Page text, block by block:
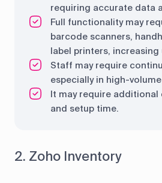
requiring accurate data
Full functionality may
barcode scanners,
label printers,
Staff may require
especially in high-
It may require
and setup time.
2. Zoho Inventory